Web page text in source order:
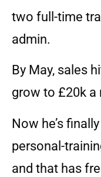
two full-time
admin.
By May, sales
grow to £20k a
Now he’s
personal-
and that has